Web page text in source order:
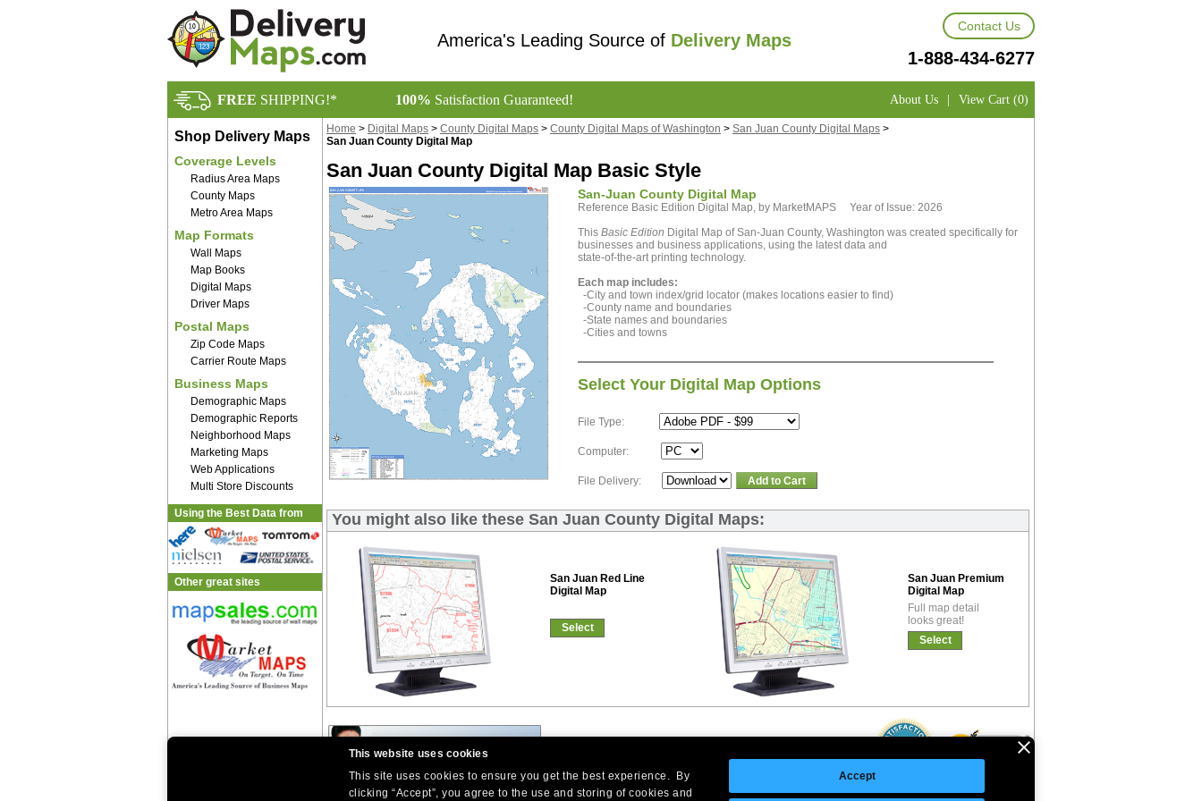
This website uses cookies
This site uses cookies to ensure you get the best experience. By
clicking “Accept”, you agree to the use and storing of cookies and
Accept
America's Leading Source of Delivery Maps
Contact Us
1-888-434-6277
FREE SHIPPING!* 100% Satisfaction Guaranteed! About Us | View Cart (0)
Shop Delivery Maps
Coverage Levels
Radius Area Maps
County Maps
Metro Area Maps
Map Formats
Wall Maps
Map Books
Digital Maps
Driver Maps
Postal Maps
Zip Code Maps
Carrier Route Maps
Business Maps
Demographic Maps
Demographic Reports
Neighborhood Maps
Marketing Maps
Web Applications
Multi Store Discounts
Using the Best Data from
Other great sites
Home > Digital Maps > County Digital Maps > County Digital Maps of Washington > San Juan County Digital Maps >
San Juan County Digital Map
San Juan County Digital Map Basic Style
San-Juan County Digital Map
Reference Basic Edition Digital Map, by MarketMAPS Year of Issue: 2026
This Basic Edition Digital Map of San-Juan County, Washington was created specifically for
businesses and business applications, using the latest data and
state-of-the-art printing technology.
Each map includes:
-City and town index/grid locator (makes locations easier to find)
-County name and boundaries
-State names and boundaries
-Cities and towns
Select Your Digital Map Options
File Type:
Computer:
File Delivery: Add to Cart
You might also like these San Juan County Digital Maps:
San Juan Red Line
Digital Map
Select
San Juan Premium
Digital Map
Full map detail
looks great!
Select
Company Headquarters: 10 First Street Wellsboro, PA 16901 ©Copyright 2026 Intelligent Direct, Inc.